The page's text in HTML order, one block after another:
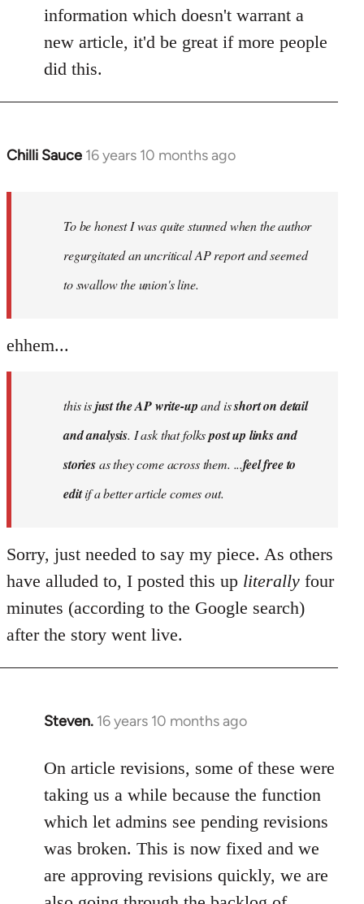
information which doesn't warrant a
new article, it'd be great if more people
did this.
Chilli Sauce 16 years 10 months ago
In
To be honest I was quite stunned when the author
regurgitated an uncritical AP report and seemed
to swallow the union's line.
ehhem...
this isjust the AP write-upand isshort on detail
and analysis. I ask that folkspost up links and
storiesas they come across them. ...feel free to
editif a better article comes out.
Sorry, just needed to say my piece. As others
have alluded to, I posted this up literally four
minutes (according to the Google search)
after the story went live.
Steven. 16 years 10 months ago
In
to
Welcome
libcom.org
On article revisions, some of these were
taking us a while because the function
which let admins see pending revisions
was broken. This is now fixed and we
are approving revisions quickly, we are